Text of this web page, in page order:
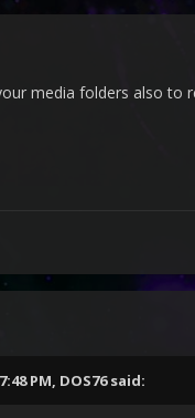
media folders also to
PM, DOS76said: